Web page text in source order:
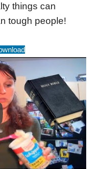
things can
tough people!